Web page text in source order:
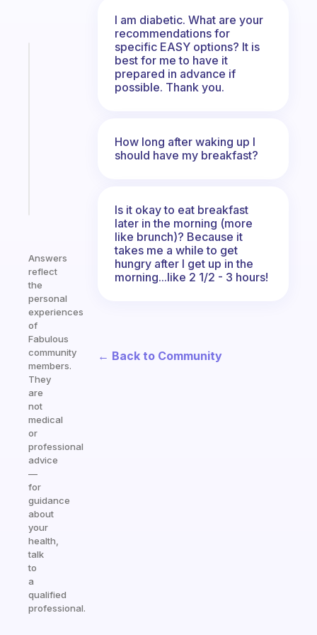
Answers
reflect
the
personal
experiences
of
Fabulous
community
members.
They
are
not
medical
or
professional
advice
—
for
guidance
about
your
health,
talk
to
a
qualified
professional.
I am diabetic. What are your
recommendations for
specific EASY options? It is
best for me to have it
prepared in advance if
possible. Thank you.
How long after waking up I
should have my breakfast?
Is it okay to eat breakfast
later in the morning (more
like brunch)? Because it
takes me a while to get
hungry after I get up in the
morning...like 2 1/2 - 3 hours!
← Back to Community